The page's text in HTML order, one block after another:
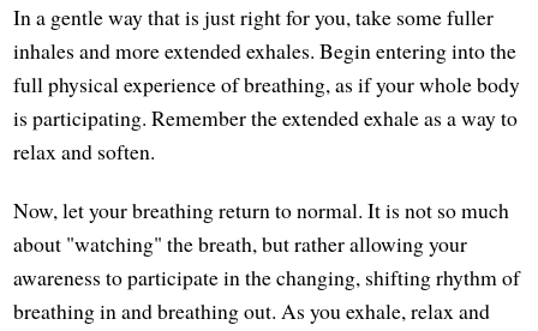
In a gentle way that is just right for you, take some fuller
inhales and more extended exhales. Begin entering into the
full physical experience of breathing, as if your whole body
is participating. Remember the extended exhale as a way to
relax and soften.
Now, let your breathing return to normal. It is not so much
about "watching" the breath, but rather allowing your
awareness to participate in the changing, shifting rhythm of
breathing in and breathing out. As you exhale, relax and